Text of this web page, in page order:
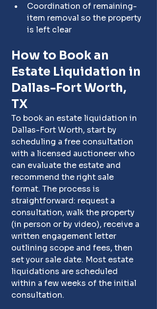
Coordination of remaining-
item removal so the property
is left clear
How to Book an
Estate Liquidation in
Dallas-Fort Worth,
TX
To book an estate liquidation in
Dallas-Fort Worth, start by
scheduling a free consultation
with a licensed auctioneer who
can evaluate the estate and
recommend the right sale
format. The process is
straightforward: request a
consultation, walk the property
(in person or by video), receive a
written engagement letter
outlining scope and fees, then
set your sale date. Most estate
liquidations are scheduled
within a few weeks of the initial
consultation.